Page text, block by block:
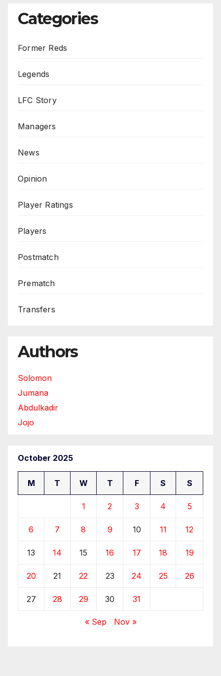
Categories
Former Reds
Legends
LFC Story
Managers
News
Opinion
Player Ratings
Players
Postmatch
Prematch
Transfers
Authors
Solomon
Jumana
Abdulkadir
Jojo
October 2025
M T W T F S S
1 2 3 4 5
6 7 8 9 10 11 12
13 14 15 16 17 18 19
20 21 22 23 24 25 26
27 28 29 30 31
« Sep Nov »